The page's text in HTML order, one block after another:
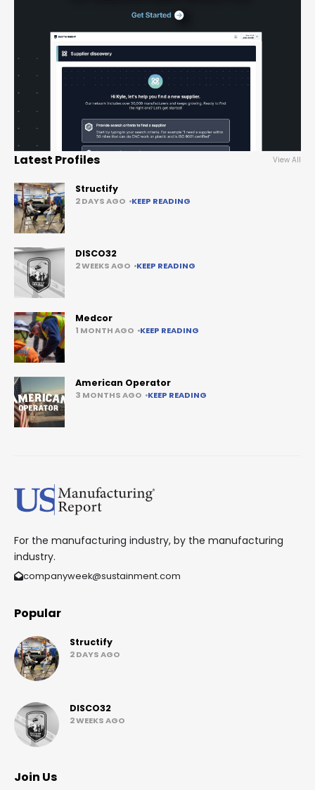
Latest Profiles View All
Structify
2 DAYS AGO KEEP READING
DISCO32
2 WEEKS AGO KEEP READING
Medcor
1 MONTH AGO KEEP READING
American Operator
3 MONTHS AGO KEEP READING
For the manufacturing industry, by the manufacturing
industry.
companyweek@sustainment.com
Popular
Structify
2 DAYS AGO
DISCO32
2 WEEKS AGO
Join Us